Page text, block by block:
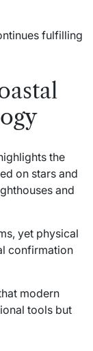
fulfilling
the
on stars and
and
yet physical
confirmation
modern
tools but